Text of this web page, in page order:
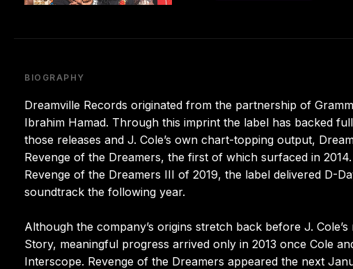
BIOGRAPHY
Dreamville Records originated from the partnership of
Ibrahim Hamad. Through this imprint the label has backed
those releases and J. Cole’s own chart-topping output,
Revenge of the Dreamers, the first of which surfaced in
Revenge of the Dreamers III of 2019, the label delivered D-
soundtrack the following year.
Although the company’s origins stretch back before J.
Story, meaningful progress arrived only in 2013 once Cole
Interscope. Revenge of the Dreamers appeared the next